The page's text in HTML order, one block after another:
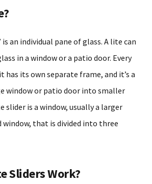
an individual pane of glass. A lite can
in a window or a patio door. Every
has its own separate frame, and it’s a
window or patio door into smaller
slider is a window, usually a larger
window, that is divided into three
Sliders Work?